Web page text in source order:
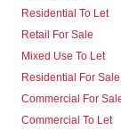
Residential To Let
Retail For Sale
Mixed Use To Let
Residential For Sale
Commercial For
Commercial To Let